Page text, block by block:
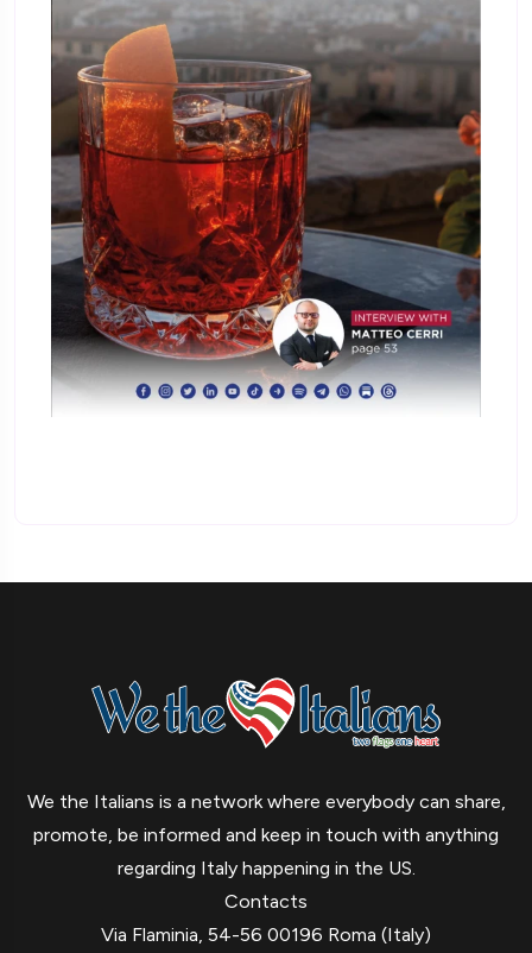
We the Italians is a network where everybody can share,
promote, be informed and keep in touch with anything
regarding Italy happening in the US.
Contacts
Via Flaminia, 54-56 00196 Roma (Italy)